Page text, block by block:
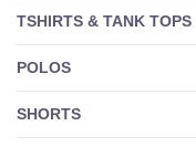
TSHIRTS & TANK TOPS
POLOS
SHORTS